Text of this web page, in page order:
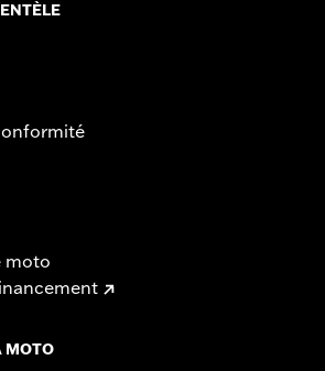
cover, motorcycle and sidecar.
moto
MOTO